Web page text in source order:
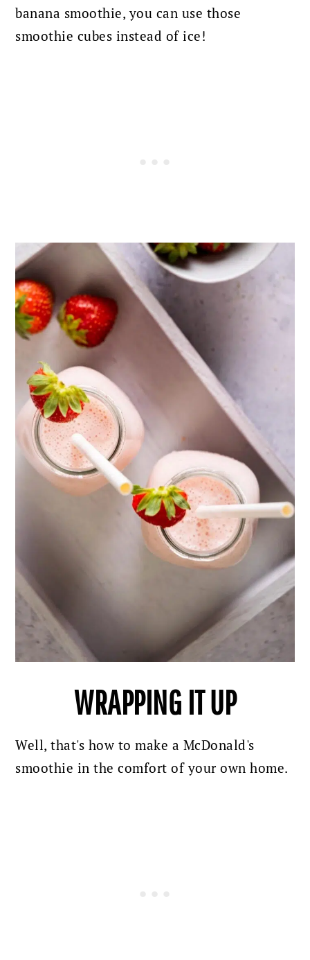
banana smoothie, you can use those
smoothie cubes instead of ice!
WRAPPING IT UP
Well, that's how to make a McDonald's
smoothie in the comfort of your own home.